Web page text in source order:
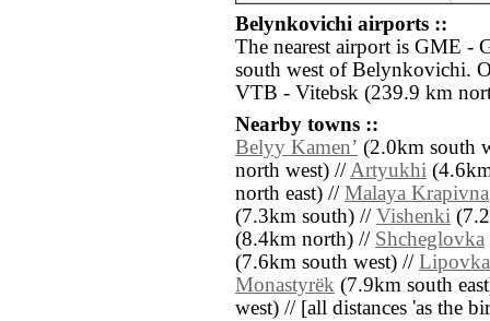
Belynkovichi airports ::
The nearest airport is GME -
south west of Belynkovichi.
VTB - Vitebsk (239.9 km
Nearby towns ::
Belyy Kamenʼ (2.0km south
north west) //Artyukhi
north east) // Malaya Krapivna
(7.3km south) // Vishenki
(8.4km north) // Shcheglovka
(7.6km south west) // Lipovka
Monastyrëk (7.9km south
west) // [all distances 'as the